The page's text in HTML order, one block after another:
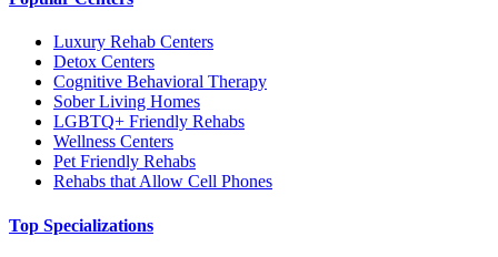
Luxury Rehab Centers
Detox Centers
Cognitive Behavioral Therapy
Sober Living Homes
LGBTQ+ Friendly Rehabs
Wellness Centers
Pet Friendly Rehabs
Rehabs that Allow Cell Phones
Top Specializations